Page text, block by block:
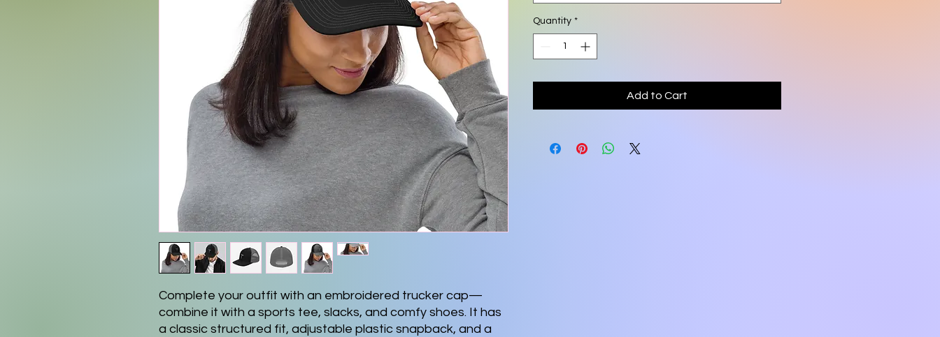
Complete your outfit with an embroidered trucker cap—
combine it with a sports tee, slacks, and comfy shoes. It has
a classic structured fit, adjustable plastic snapback, and a
Quantity *
Add to Cart